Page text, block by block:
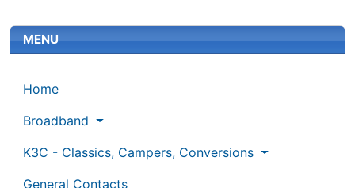
More content and functionality (left
MENU
Home
Broadband
K3C - Classics, Campers, Conversions
General Contacts